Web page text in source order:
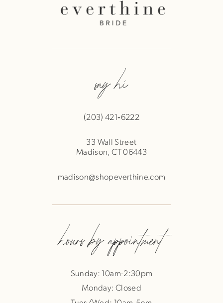
say hi
(203) 421‑6222
33 Wall Street
Madison, CT 06443
madison@shopeverthine.com
hours by appointment
Sunday: 10am-2:30pm
Monday: Closed